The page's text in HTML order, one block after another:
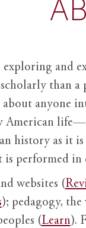
and
than a
anyone
American
history as it
performed
websites (
); pedagogy,
(Learn).